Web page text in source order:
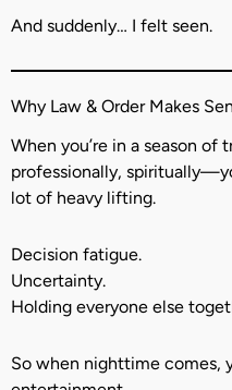
And suddenly… I felt seen.
Why Law & Order Makes
When you’re in a season
professionally,
lot of heavy lifting.
Decision fatigue.
Uncertainty.
Holding everyone else
So when nighttime comes,